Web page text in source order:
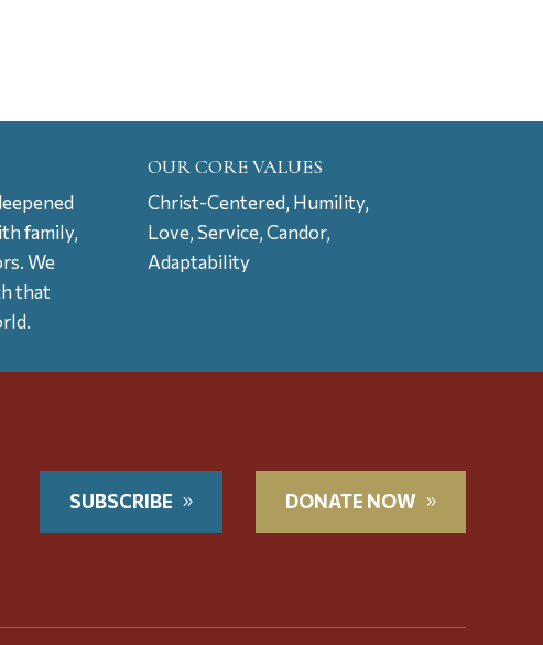
family,
We
that
OUR CORE VALUES
Christ-Centered, Humility,
Love, Service, Candor,
Adaptability
SUBSCRIBE DONATE NOW